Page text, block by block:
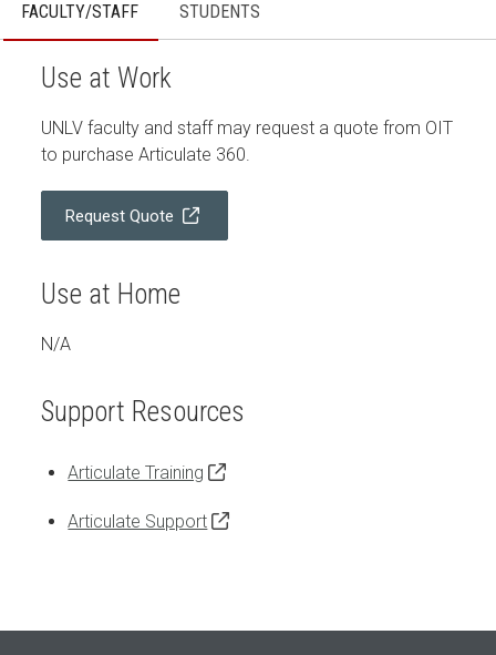
FACULTY/STAFF STUDENTS
Use at Work
UNLV faculty and staff may request a quote from OIT
to purchase Articulate 360.
Request Quote
Use at Home
N/A
Support Resources
Articulate Training
Articulate Support